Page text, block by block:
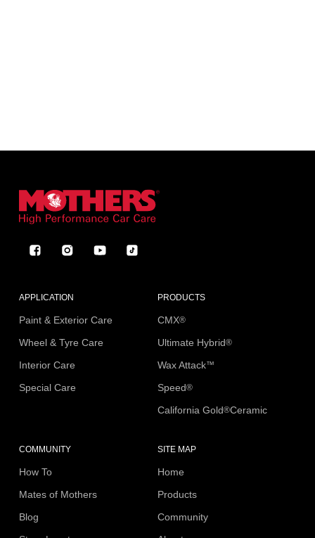
FacebookInstagramYouTubeTikTok
APPLICATION
Paint & Exterior Care
Wheel & Tyre Care
Interior Care
Special Care
PRODUCTS
CMX®
Ultimate Hybrid®
Wax Attack™
Speed®
California Gold®Ceramic
COMMUNITY
How To
Mates of Mothers
Blog
SITE MAP
Home
Products
Community